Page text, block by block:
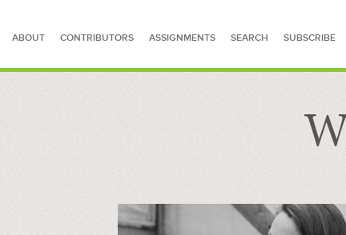
ABOUT CONTRIBUTORS ASSIGNMENTS SEARCH SUBSCRIBE
SEARCH FOR STORIES